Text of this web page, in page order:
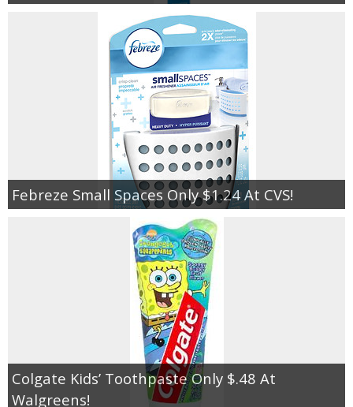
Febreze Small Spaces Only $1.24 At CVS!
Colgate Kids’ Toothpaste Only $.48 At
Walgreens!